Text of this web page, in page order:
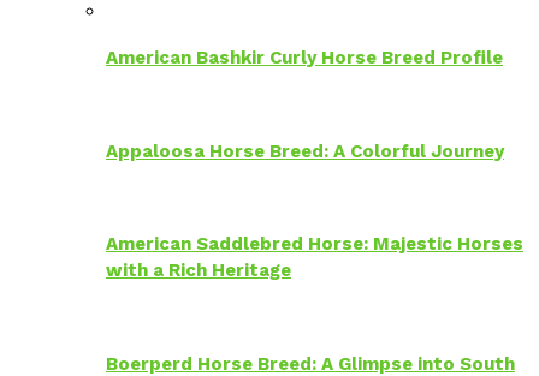
American Bashkir Curly Horse Breed Profile
Appaloosa Horse Breed: A Colorful Journey
American Saddlebred Horse: Majestic Horses
with a Rich Heritage
Boerperd Horse Breed: A Glimpse into South